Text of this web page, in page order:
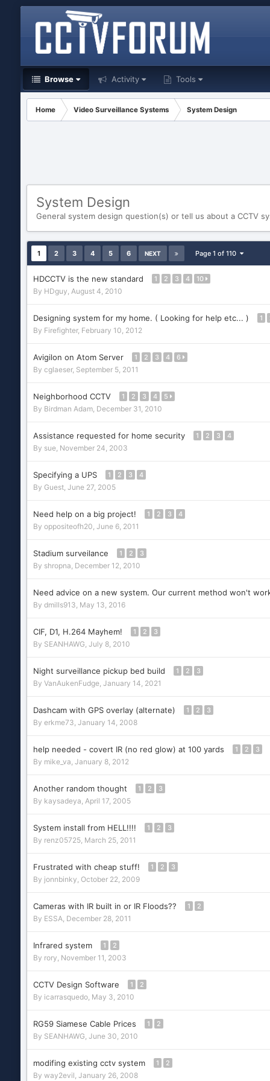
Browse Activity Tools
Home Video Surveillance Systems System Design
System Design
General system design question(s) or tell us about a CCTV
1 2 3 4 5 6 NEXT Page 1 of 110
HDCCTV is the new standard 1 2 3 4 10
By HDguy, August 4, 2010
Designing system for my home. ( Looking for help etc... ) 1
By Firefighter, February 10, 2012
Avigilon on Atom Server 1 2 3 4 6
By cglaeser, September 5, 2011
Neighborhood CCTV 1 2 3 4 5
By Birdman Adam, December 31, 2010
Assistance requested for home security 1 2 3 4
By sue, November 24, 2003
Specifying a UPS 1 2 3 4
By Guest, June 27, 2005
Need help on a big project! 1 2 3 4
By oppositeofh20, June 6, 2011
Stadium surveilance 1 2 3
By shropna, December 12, 2010
Need advice on a new system. Our current method won't
By dmills913, May 13, 2016
CIF, D1, H.264 Mayhem! 1 2 3
By SEANHAWG, July 8, 2010
Night surveillance pickup bed build 1 2 3
By VanAukenFudge, January 14, 2021
Dashcam with GPS overlay (alternate) 1 2 3
By erkme73, January 14, 2008
help needed - covert IR (no red glow) at 100 yards 1 2 3
By mike_va, January 8, 2012
Another random thought 1 2 3
By kaysadeya, April 17, 2005
System install from HELL!!!! 1 2 3
By renz05725, March 25, 2011
Frustrated with cheap stuff! 1 2 3
By jonnbinky, October 22, 2009
Cameras with IR built in or IR Floods?? 1 2
By ESSA, December 28, 2011
Infrared system 1 2
By rory, November 11, 2003
CCTV Design Software 1 2
By icarrasquedo, May 3, 2010
RG59 Siamese Cable Prices 1 2
By SEANHAWG, June 30, 2010
modifing existing cctv system 1 2
By way2evil, January 26, 2008